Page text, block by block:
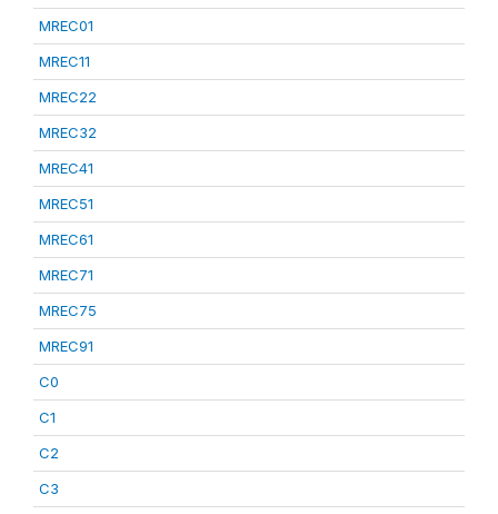
MREC01
MREC11
MREC22
MREC32
MREC41
MREC51
MREC61
MREC71
MREC75
MREC91
C0
C1
C2
C3